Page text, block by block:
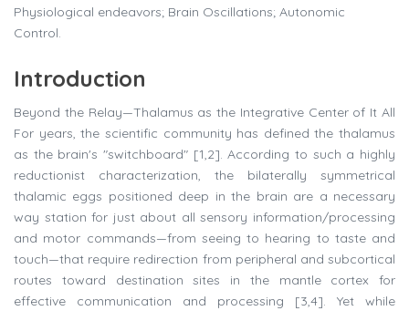
Physiological endeavors; Brain Oscillations; Autonomic
Control.
Introduction
Beyond the Relay—Thalamus as the Integrative Center of It All
For years, the scientific community has defined the thalamus
as the brain's "switchboard" [1,2]. According to such a highly
reductionist characterization, the bilaterally symmetrical
thalamic eggs positioned deep in the brain are a necessary
way station for just about all sensory information/processing
and motor commands—from seeing to hearing to taste and
touch—that require redirection from peripheral and subcortical
routes toward destination sites in the mantle cortex for
effective communication and processing [3,4]. Yet while